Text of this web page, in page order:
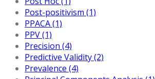
Post-positivism (1)
PPACA (1)
PPV (1)
Precision (4)
Predictive Validity (2)
Prevalence (4)